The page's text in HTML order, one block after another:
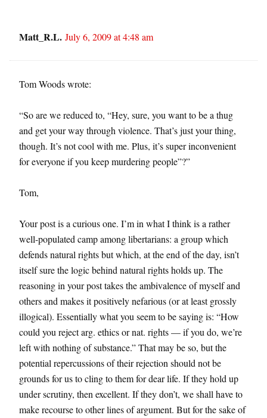
Matt_R.L. July 6, 2009 at 4:48 am
Tom Woods wrote:
“So are we reduced to, “Hey, sure, you want to be a thug
and get your way through violence. That’s just your thing,
though. It’s not cool with me. Plus, it’s super inconvenient
for everyone if you keep murdering people”?”
Tom,
Your post is a curious one. I’m in what I think is a rather
well-populated camp among libertarians: a group which
defends natural rights but which, at the end of the day, isn’t
itself sure the logic behind natural rights holds up. The
reasoning in your post takes the ambivalence of myself and
others and makes it positively nefarious (or at least grossly
illogical). Essentially what you seem to be saying is: “How
could you reject arg. ethics or nat. rights — if you do, we’re
left with nothing of substance.” That may be so, but the
potential repercussions of their rejection should not be
grounds for us to cling to them for dear life. If they hold up
under scrutiny, then excellent. If they don’t, we shall have to
make recourse to other lines of argument. But for the sake of